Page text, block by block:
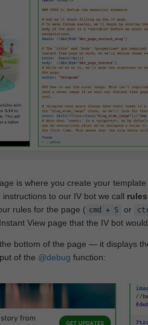
is where you create your
to our IV bot we call rules
rules for the page ( cmd + S or
View page that the IV bot
bottom of the page — it displays
of the @debug function: